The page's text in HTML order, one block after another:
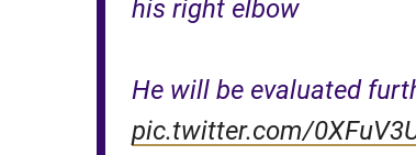
his right elbow
He will be evaluated
pic.twitter.com/